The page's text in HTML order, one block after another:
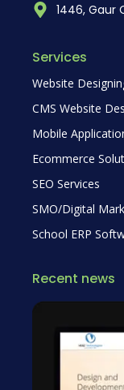
1446, Gaur
Services
Website
CMS Website
Mobile
Ecommerce
SEO Services
SMO/Digital
School ERP
Recent news